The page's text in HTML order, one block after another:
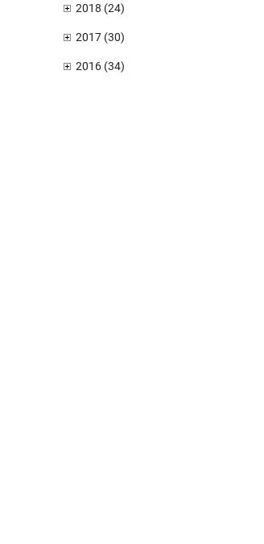
2018 (24)
2017 (30)
2016 (34)